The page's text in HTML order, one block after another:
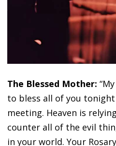
The Blessed Mother:
to bless all of you
meeting. Heaven is
counter all of the evil
in your world. Your